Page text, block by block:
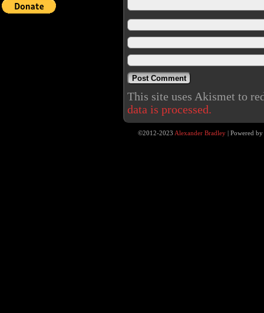
This site uses Akismet to
data is processed.
©2012-2023 Alexander Bradley |Powered by